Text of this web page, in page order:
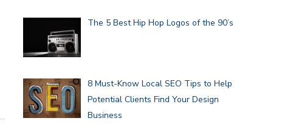
The 5 Best Hip Hop Logos of the 90’s
8 Must-Know Local SEO Tips to Help
Potential Clients Find Your Design
Business